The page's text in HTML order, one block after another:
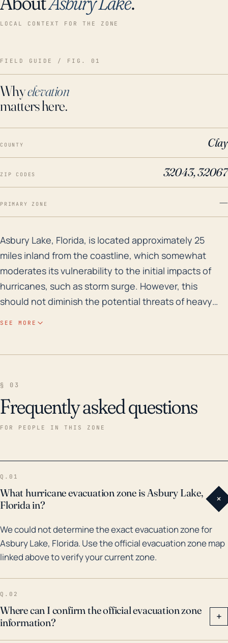
LOCAL CONTEXT FOR THE ZONE
FIELD GUIDE / FIG. 01
Whyelevation
matters here.
COUNTY Clay
ZIP CODES 32043, 32067
PRIMARY ZONE —
Asbury Lake, Florida, is located approximately 25
Asbury Lake, Florida, is located approximately 25
miles inland from the coastline, which somewhat
moderates its vulnerability to the initial impacts of
hurricanes, such as storm surge. However, this
should not diminish the potential threats of heavy
levels, the town has a moderate risk of flash floods.
Regarding historical hurricanes and floods, Asbury
some areas of the town. Similar incidents occurred
with Hurricanes Frances and Jeanne in 2004. Efforts
to anticipate, mitigate, and recover from hurricane
impacts are crucial for the safety and well-being of
this community. Therefore, residents should always
remain vigilant and heed forecasts and warnings
during hurricane season, from June 1 through
November 30.
SEE MORE
§ 03
Frequently asked questions
FOR PEOPLE IN THIS ZONE
Q.01
What hurricane evacuation zone is Asbury Lake,
Florida in?
+
We could not determine the exact evacuation zone for
Asbury Lake, Florida. Use the official evacuation zone map
linked above to verify your current zone.
Q.02
Where can I confirm the official evacuation zone
information?
+